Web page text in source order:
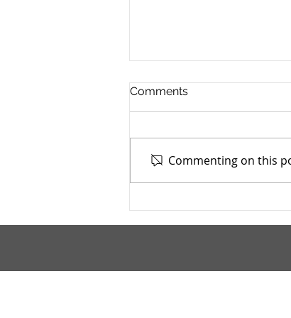
Meridian Health Care -
9/9/2025
Comments
Commenting on this